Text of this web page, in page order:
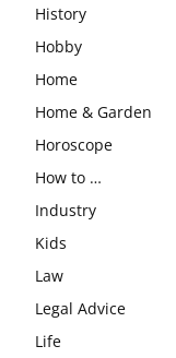
History
Hobby
Home
Home & Garden
Horoscope
How to …
Industry
Kids
Law
Legal Advice
Life